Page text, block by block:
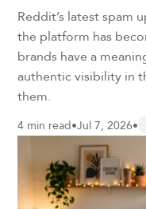
Reddit’s latest spam
the platform has
brands have a
authentic visibility in
them.
4 min read•Jul 7, 2026•